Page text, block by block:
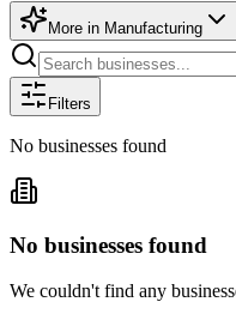
More in Manufacturing
Filters
No businesses found
No businesses found
We couldn't find any